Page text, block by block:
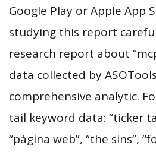
Google Play or Apple App
studying this report
research report about
data collected by
comprehensive analytic.
tail keyword data: “ticker
“página web”, “the sins”,